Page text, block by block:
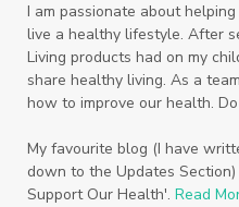
System
Tactile
Thieves
Thieves
Toilet
Triclosan
US
Wedding
I am passionate about
live a healthy lifestyle. After
Living products had on my
share healthy living. As a
how to improve our health.
My favourite blog (I have
down to the Updates Section)
Support Our Health'. Read